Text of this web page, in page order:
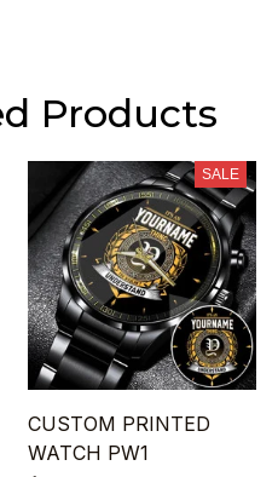
Products
SALE
CUSTOM PRINTED
WATCH PW1